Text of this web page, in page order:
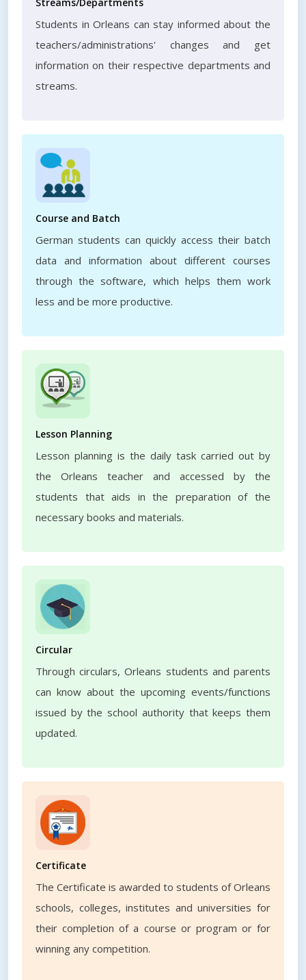
Students in Orleans can stay informed about the
teachers/administrations' changes and get
information on their respective departments and
streams.
Course and Batch
German students can quickly access their batch
data and information about different courses
through the software, which helps them work
less and be more productive.
Lesson Planning
Lesson planning is the daily task carried out by
the Orleans teacher and accessed by the
students that aids in the preparation of the
necessary books and materials.
Circular
Through circulars, Orleans students and parents
can know about the upcoming events/functions
issued by the school authority that keeps them
updated.
Certificate
The Certificate is awarded to students of Orleans
schools, colleges, institutes and universities for
their completion of a course or program or for
winning any competition.